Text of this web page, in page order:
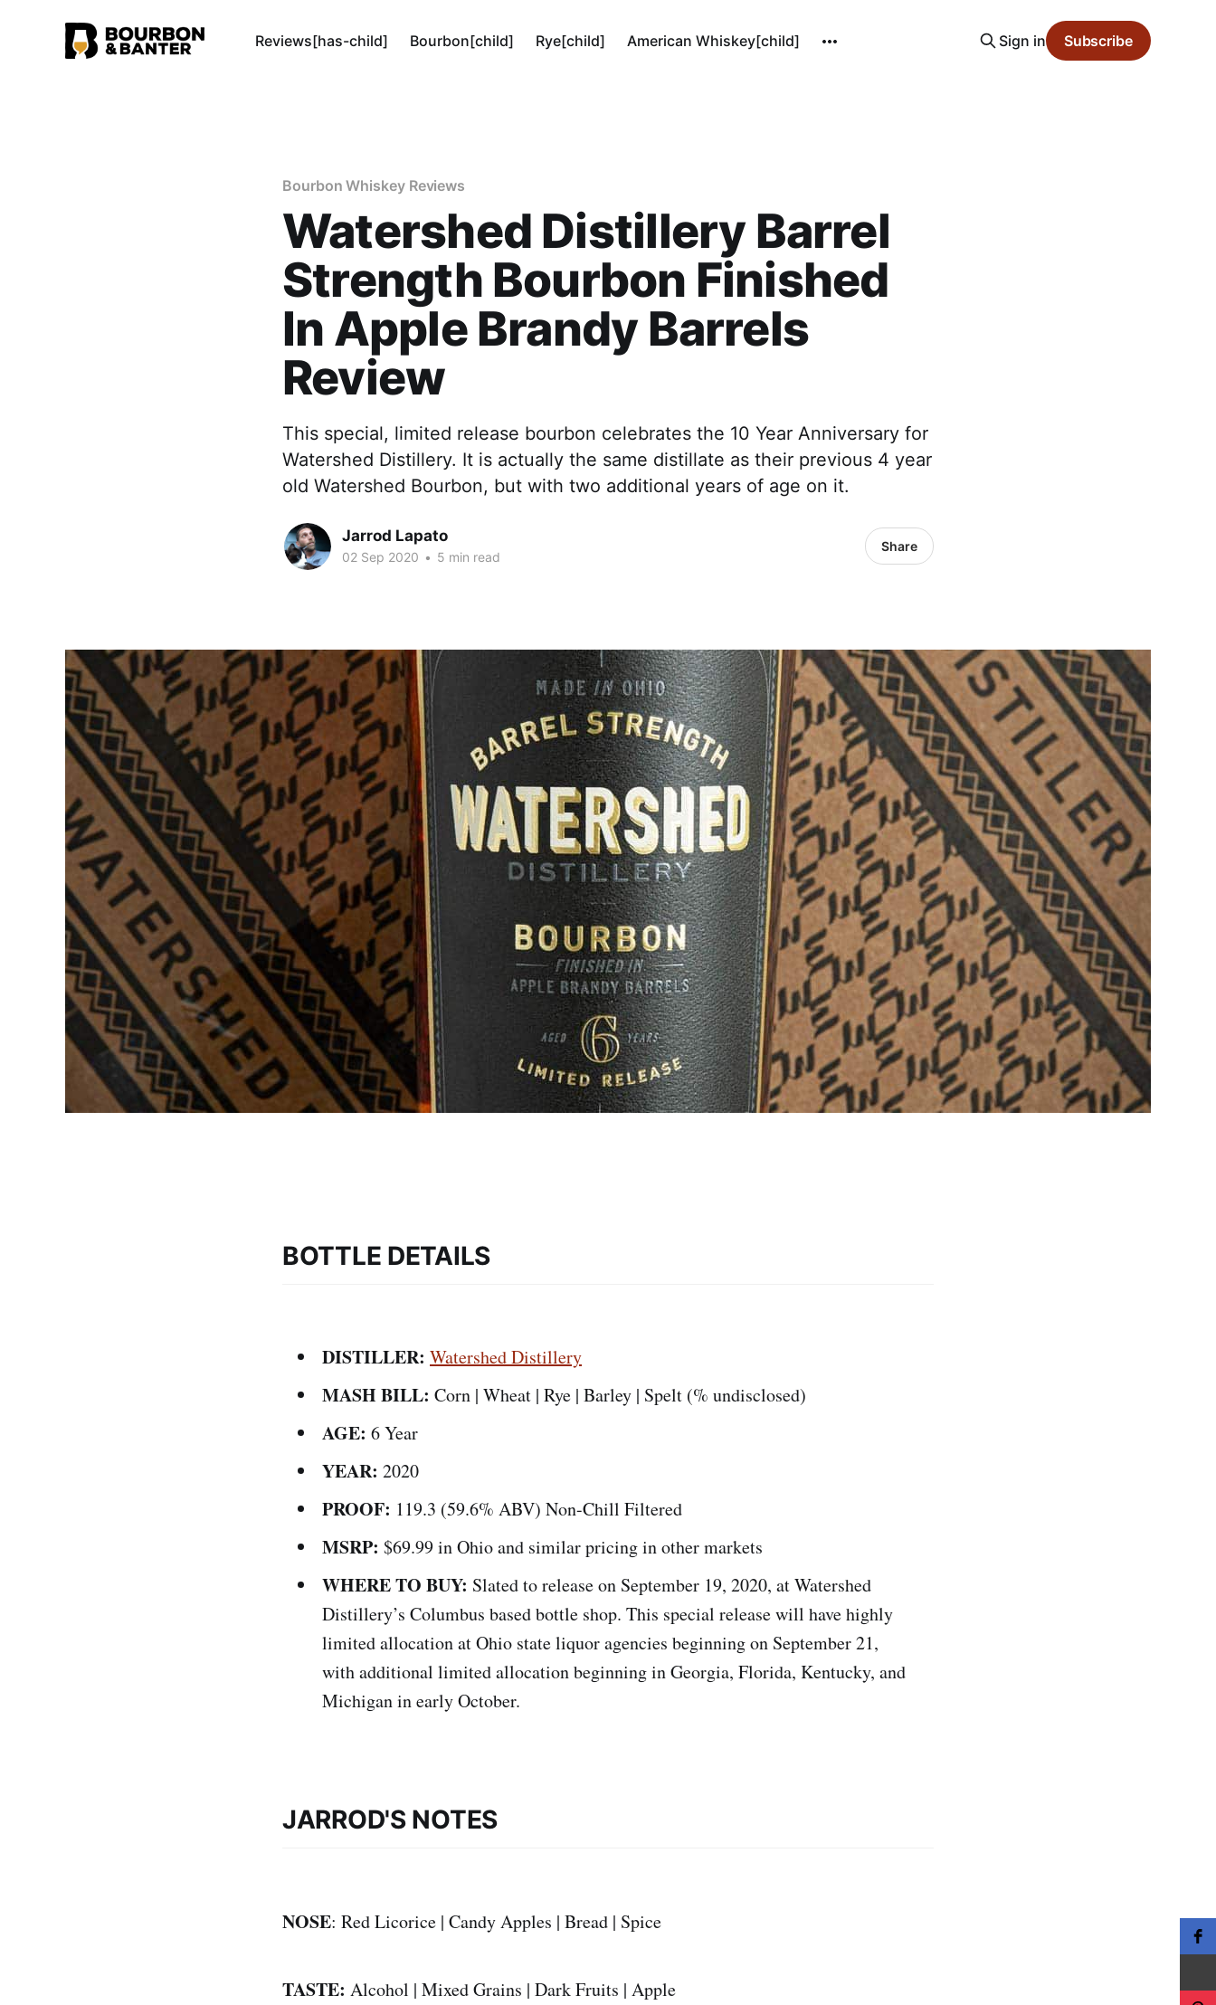
Reviews[has-child] Bourbon[child] Rye[child] American Whiskey[child] Sign in Subscribe
Bourbon Whiskey Reviews
Watershed Distillery Barrel
Strength Bourbon Finished
In Apple Brandy Barrels
Review
This special, limited release bourbon celebrates the 10 Year Anniversary for
Watershed Distillery. It is actually the same distillate as their previous 4 year
old Watershed Bourbon, but with two additional years of age on it.
Jarrod Lapato
02 Sep 2020 • 5 min read
Share
BOTTLE DETAILS
DISTILLER: Watershed Distillery
MASH BILL: Corn | Wheat | Rye | Barley | Spelt (% undisclosed)
AGE: 6 Year
YEAR: 2020
PROOF: 119.3 (59.6% ABV) Non-Chill Filtered
MSRP: $69.99 in Ohio and similar pricing in other markets
WHERE TO BUY: Slated to release on September 19, 2020, at Watershed
Distillery’s Columbus based bottle shop. This special release will have highly
limited allocation at Ohio state liquor agencies beginning on September 21,
with additional limited allocation beginning in Georgia, Florida, Kentucky, and
Michigan in early October.
JARROD'S NOTES
NOSE: Red Licorice | Candy Apples | Bread | Spice
TASTE: Alcohol | Mixed Grains | Dark Fruits | Apple